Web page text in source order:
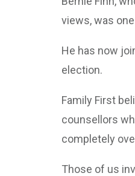
views, was
He has now
election.
Family First
counsellors
completely
Those of us